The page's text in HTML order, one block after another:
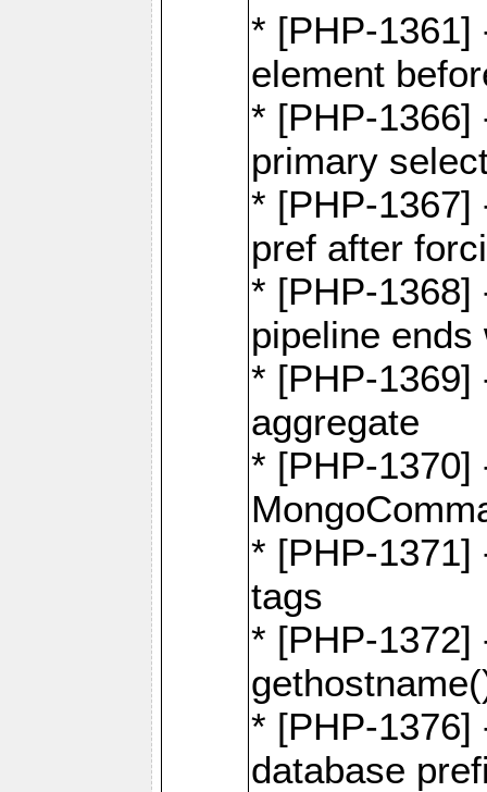
* [PHP-1361]
element
* [PHP-1366]
primary
* [PHP-1367]
pref after
* [PHP-1368]
pipeline ends
* [PHP-1369]
aggregate
* [PHP-1370]
* [PHP-1371]
tags
* [PHP-1372]
* [PHP-1376]
database